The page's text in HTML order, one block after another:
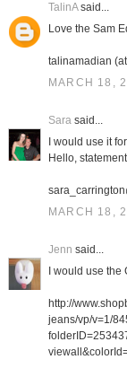
TalinAsaid...
Love the Sam
talinamadian
MARCH 18,
Sarasaid...
I would use it
Hello,
MARCH 18,
Jenn said...
I would use
http://
jeans/vp/v=1/